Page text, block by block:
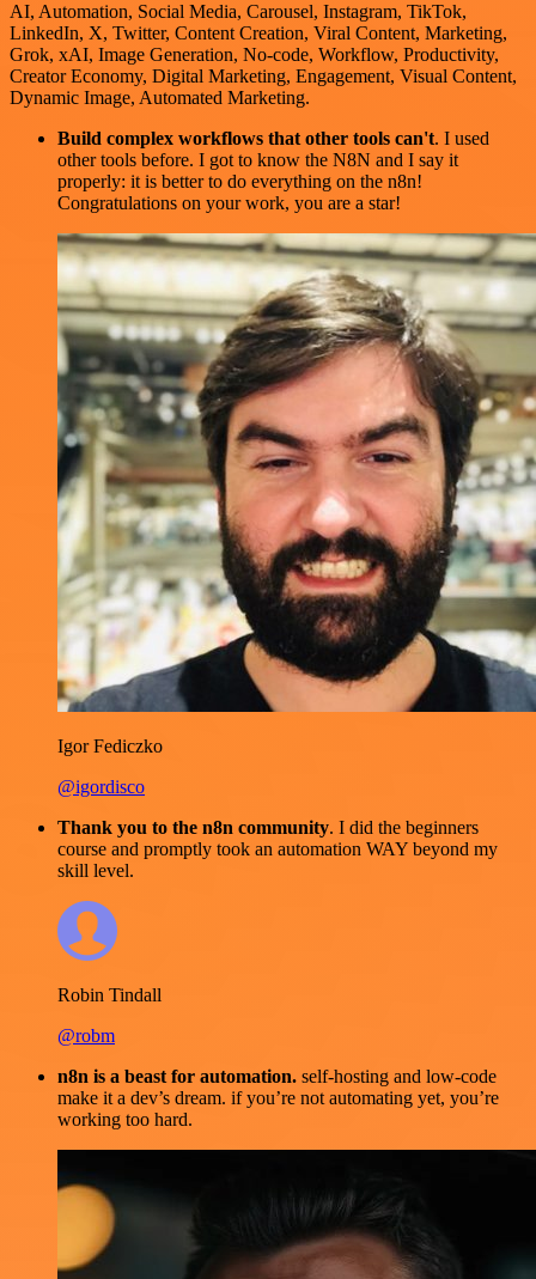
AI, Automation, Social Media, Carousel, Instagram, TikTok,
LinkedIn, X, Twitter, Content Creation, Viral Content, Marketing,
Grok, xAI, Image Generation, No-code, Workflow, Productivity,
Creator Economy, Digital Marketing, Engagement, Visual Content,
Dynamic Image, Automated Marketing.
Build complex workflows that other tools can't. I used
other tools before. I got to know the N8N and I say it
properly: it is better to do everything on the n8n!
Congratulations on your work, you are a star!
Igor Fediczko
@igordisco
Thank you to the n8n community. I did the beginners
course and promptly took an automation WAY beyond my
skill level.
Robin Tindall
@robm
n8n is a beast for automation. self-hosting and low-code
make it a dev’s dream. if you’re not automating yet, you’re
working too hard.